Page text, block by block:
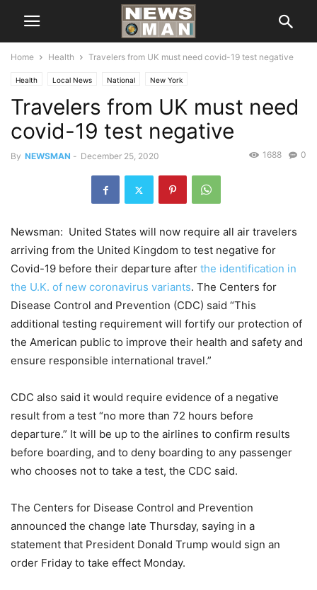
Home Health Travelers from UK must need covid-19 test negative
Health Local News National New York
Travelers from UK must need
covid-19 test negative
By NEWSMAN - December 25, 2020 0
1688
Newsman: United States will now require all air travelers
arriving from the United Kingdom to test negative for
Covid-19 before their departure after the identification in
the U.K. of new coronavirus variants. The Centers for
Disease Control and Prevention (CDC) said “This
additional testing requirement will fortify our protection of
the American public to improve their health and safety and
ensure responsible international travel.”
CDC also said it would require evidence of a negative
result from a test “no more than 72 hours before
departure.” It will be up to the airlines to confirm results
before boarding, and to deny boarding to any passenger
who chooses not to take a test, the CDC said.
The Centers for Disease Control and Prevention
announced the change late Thursday, saying in a
statement that President Donald Trump would sign an
order Friday to take effect Monday.